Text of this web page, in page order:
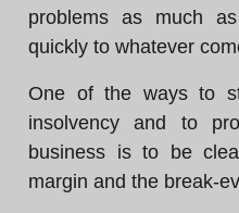
problems as much
quickly to whatever
One of the ways to
insolvency and to
business is to be
margin and the break-